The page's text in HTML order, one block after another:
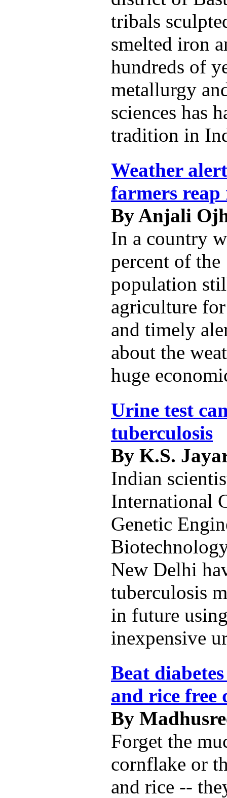
tribals
smelted iron
hundreds of
metallurgy
sciences has
tradition in
Weather
farmers
By Anjali
In a country
percent of
population
agriculture
and timely
about the
huge
Urine test
tuberculosis
By K.S.
Indian
International
Genetic
New Delhi
tuberculosis
in future
inexpensive
Beat
and rice free
By
Forget the
cornflake or
and rice --